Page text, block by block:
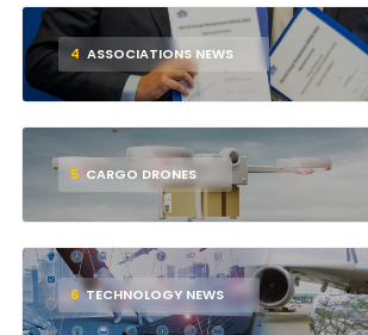
4 ASSOCIATIONS NEWS
5 CARGO DRONES
6 TECHNOLOGY NEWS